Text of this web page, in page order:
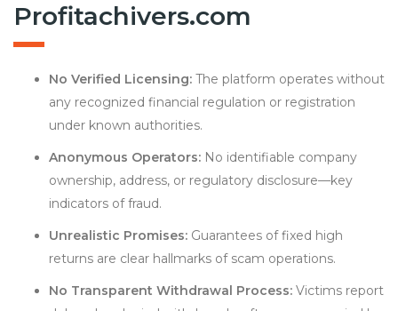
Profitachivers.com
No Verified Licensing: The platform operates without
any recognized financial regulation or registration
under known authorities.
Anonymous Operators: No identifiable company
ownership, address, or regulatory disclosure—key
indicators of fraud.
Unrealistic Promises: Guarantees of fixed high
returns are clear hallmarks of scam operations.
No Transparent Withdrawal Process: Victims report